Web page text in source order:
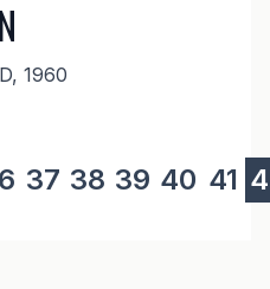
1960
Page
37 Page
38 Page
39 Page
40 41